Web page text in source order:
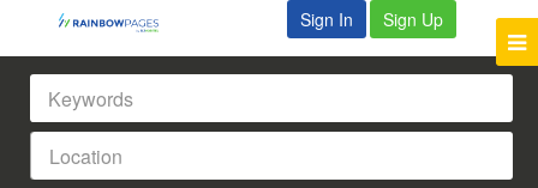
Sign In Sign Up